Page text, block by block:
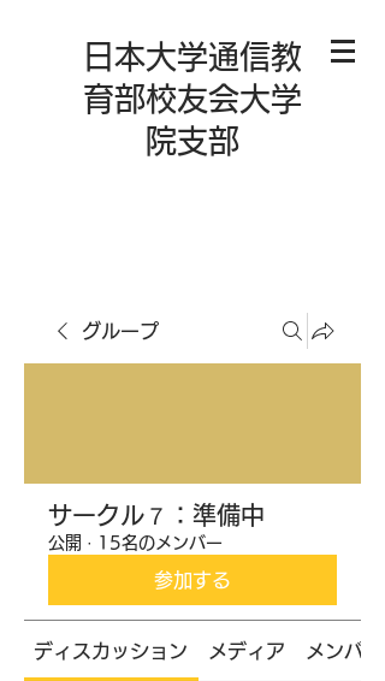
日本大学通信教
育部校友会大学
院支部
グループ
サークル７：準備中
公開 · 15名のメンバー
参加する
ディスカッション メディア メンバー